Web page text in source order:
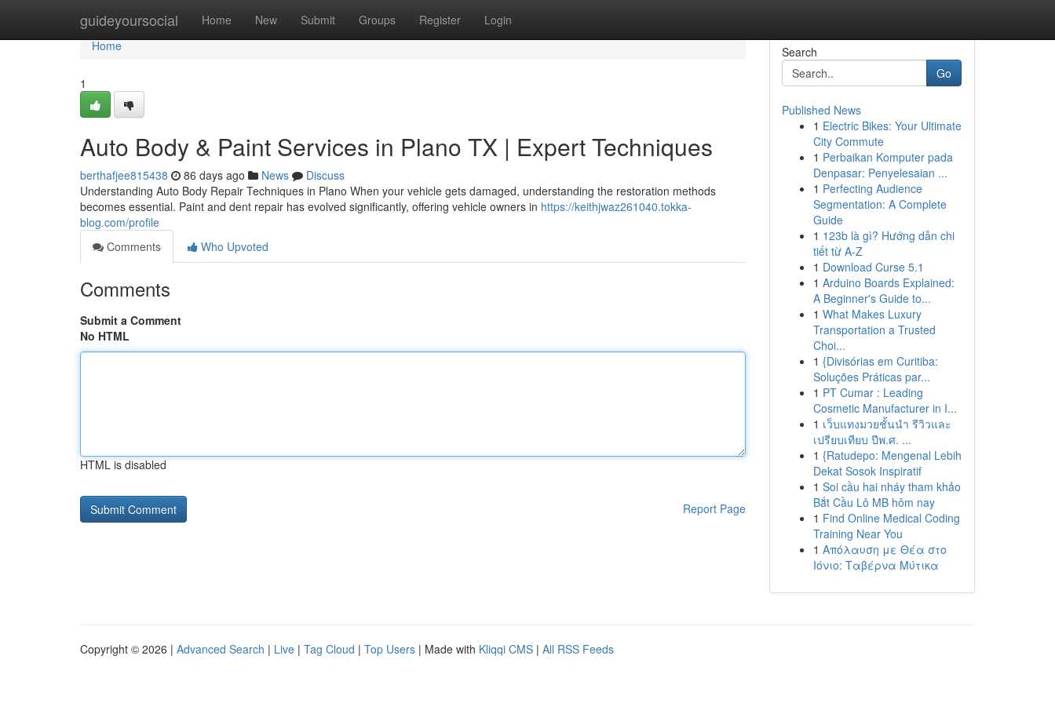
guideyoursocial Home New Submit Groups Register Login
Home
Home
1
Auto Body & Paint Services in Plano TX | Expert Techniques
berthafjee815438 86 days ago News
Discuss
Understanding Auto Body Repair Techniques in Plano When your vehicle gets damaged, understanding the restoration methods
becomes essential. Paint and dent repair has evolved significantly, offering vehicle owners in https://keithjwaz261040.tokka-
blog.com/profile
Comments
Who Upvoted
Comments
Submit a Comment
No HTML
HTML is disabled
Report Page
Search
Go
Published News
1 Electric Bikes: Your Ultimate
City Commute
1 Perbaikan Komputer pada
Denpasar: Penyelesaian ...
1 Perfecting Audience
Segmentation: A Complete
Guide
1 123b là gì? Hướng dẫn chi
tiết từ A-Z
1 Download Curse 5.1
1 Arduino Boards Explained:
A Beginner's Guide to...
1 What Makes Luxury
Transportation a Trusted
Choi...
1 {Divisórias em Curitiba:
Soluções Práticas par...
1 PT Cumar : Leading
Cosmetic Manufacturer in I...
1 เว็บแทงมวยชั้นนำ รีวิวและ
เปรียบเทียบ ปีพ.ศ. ...
1 {Ratudepo: Mengenal Lebih
Dekat Sosok Inspiratif
1 Soi cầu hai nháy tham khảo
Bắt Cầu Lô MB hôm nay
1 Find Online Medical Coding
Training Near You
1 Απόλαυση με Θέα στο
Ιόνιο: Ταβέρνα Μύτικα
Copyright © 2026 | Advanced Search | Live | Tag Cloud | Top Users | Made with Kliqqi CMS | All RSS Feeds